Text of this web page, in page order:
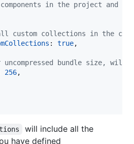
in the project and
custom collections in the
: true,
bundle size,
256,
will include all the
have defined